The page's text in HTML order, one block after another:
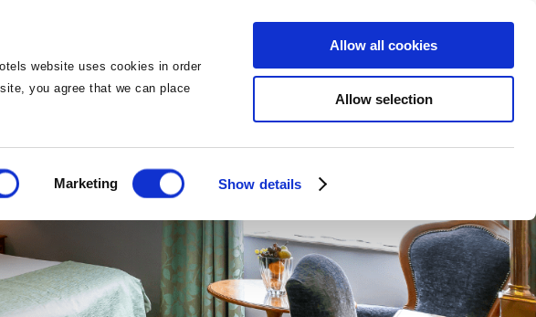
website uses cookies in order
you agree that we can place
Marketing Show details
Allow all cookies
Allow selection
BOOK NOW
BOOK NOW
Home
Our Hotels